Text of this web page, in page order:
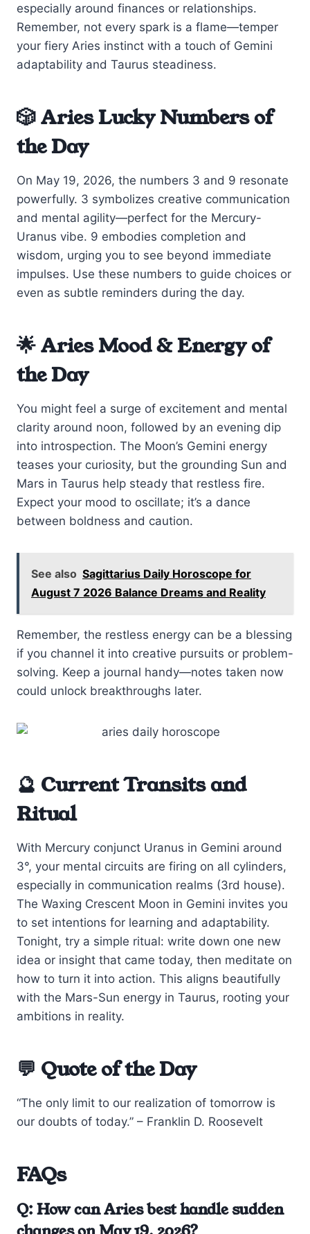
especially around finances or relationships.
Remember, not every spark is a flame—temper
your fiery Aries instinct with a touch of Gemini
adaptability and Taurus steadiness.
🎲 Aries Lucky Numbers of
the Day
On May 19, 2026, the numbers 3 and 9 resonate
powerfully. 3 symbolizes creative communication
and mental agility—perfect for the Mercury-
Uranus vibe. 9 embodies completion and
wisdom, urging you to see beyond immediate
impulses. Use these numbers to guide choices or
even as subtle reminders during the day.
🌟 Aries Mood & Energy of
the Day
You might feel a surge of excitement and mental
clarity around noon, followed by an evening dip
into introspection. The Moon’s Gemini energy
teases your curiosity, but the grounding Sun and
Mars in Taurus help steady that restless fire.
Expect your mood to oscillate; it’s a dance
between boldness and caution.
See also Sagittarius Daily Horoscope for
August 7 2026 Balance Dreams and Reality
Remember, the restless energy can be a blessing
if you channel it into creative pursuits or problem-
solving. Keep a journal handy—notes taken now
could unlock breakthroughs later.
🔮 Current Transits and
Ritual
With Mercury conjunct Uranus in Gemini around
3°, your mental circuits are firing on all cylinders,
especially in communication realms (3rd house).
The Waxing Crescent Moon in Gemini invites you
to set intentions for learning and adaptability.
Tonight, try a simple ritual: write down one new
idea or insight that came today, then meditate on
how to turn it into action. This aligns beautifully
with the Mars-Sun energy in Taurus, rooting your
ambitions in reality.
💬 Quote of the Day
“The only limit to our realization of tomorrow is
our doubts of today.” – Franklin D. Roosevelt
FAQs
Q: How can Aries best handle sudden